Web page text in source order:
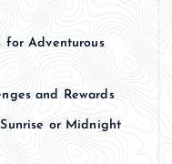
for Adventurous
and Rewards
or Midnight